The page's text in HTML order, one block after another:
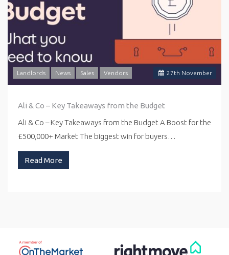
27th November
Landlords News Sales Vendors
Ali & Co – Key Takeaways from the Budget
Ali & Co – Key Takeaways from the Budget A Boost for the
£500,000+ Market The biggest win for buyers…
Read More